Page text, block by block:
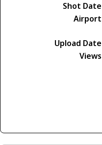
Shot Date
Airport
Upload Date
Views